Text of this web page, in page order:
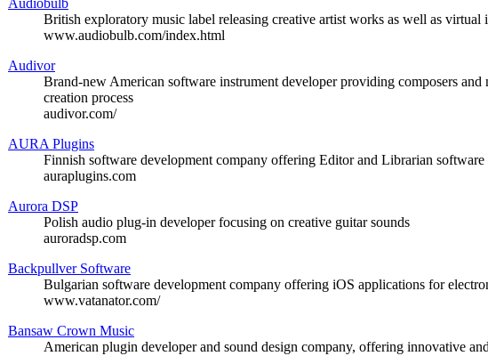
British exploratory music label releasing creative artist works as well as virtual
www.audiobulb.com/index.html
Audivor
Brand-new American software instrument developer providing composers
creation process
audivor.com/
AURA Plugins
Finnish software development company offering Editor and Librarian
auraplugins.com
Aurora DSP
Polish audio plug-in developer focusing on creative guitar sounds
auroradsp.com
Backpullver Software
Bulgarian software development company offering iOS applications for
www.vatanator.com/
Bansaw Crown Music
American plugin developer and sound design company, offering innovative